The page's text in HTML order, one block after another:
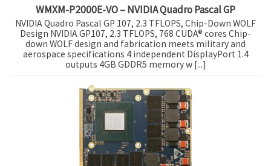
WMXM-P2000E-VO – NVIDIA Quadro Pascal GP
NVIDIA Quadro Pascal GP 107, 2.3 TFLOPS, Chip-Down WOLF
Design NVIDIA GP107, 2.3 TFLOPS, 768 CUDA® cores Chip-
down WOLF design and fabrication meets military and
aerospace specifications 4 independent DisplayPort 1.4
outputs 4GB GDDR5 memory w [...]